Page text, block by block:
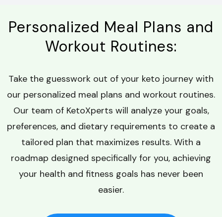
Personalized Meal Plans and
Workout Routines:
Take the guesswork out of your keto journey with
our personalized meal plans and workout routines.
Our team of KetoXperts will analyze your goals,
preferences, and dietary requirements to create a
tailored plan that maximizes results. With a
roadmap designed specifically for you, achieving
your health and fitness goals has never been
easier.